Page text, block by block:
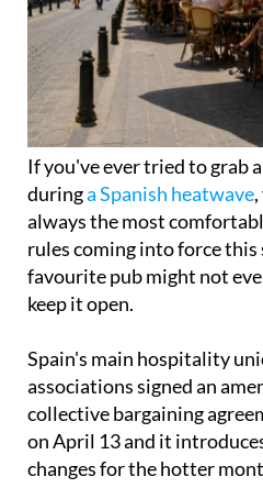
If you've ever tried to grab
duringa Spanish heatwave
always the most
rules coming into force this
favourite pub might not
keep it open.
Spain's main hospitality
associations signed an
collective bargaining
on April 13 and it
changes for the hotter